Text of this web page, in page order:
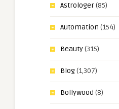
Astrologer(85)
Automation (154)
Beauty(315)
Blog(1,307)
Bollywood (8)